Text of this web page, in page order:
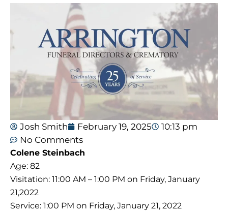
Josh Smith February 19, 2025
10:13 pm
No Comments
Colene Steinbach
Age: 82
Visitation: 11:00 AM – 1:00 PM on Friday, January
21,2022
Service: 1:00 PM on Friday, January 21, 2022